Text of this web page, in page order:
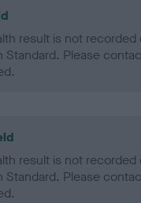
result is not
Standard. Please
result is not
Standard. Please